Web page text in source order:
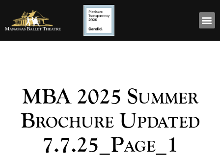
MBA 2025 Summer
Brochure Updated
7.7.25_Page_1